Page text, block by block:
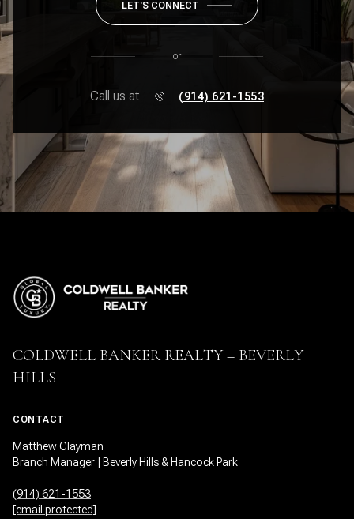
LET'S CONNECT
or
Call us at (914) 621-1553
COLDWELL BANKER REALTY – BEVERLY
HILLS
CONTACT
Matthew Clayman
Branch Manager | Beverly Hills & Hancock Park
(914) 621-1553
[email protected]